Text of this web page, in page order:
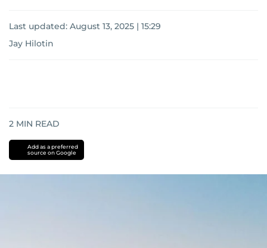
Last updated: August 13, 2025 | 15:29
Jay Hilotin
2 MIN READ
Add as a preferred
source on Google